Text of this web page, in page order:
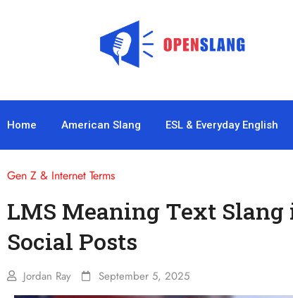
Home American Slang ESL & Everyday English
Gen Z & Internet Terms
LMS Meaning Text Slang
Social Posts
Jordan Ray September 5, 2025